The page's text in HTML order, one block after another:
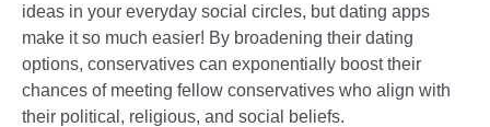
ideas in your everyday social circles, but dating apps
make it so much easier! By broadening their dating
options, conservatives can exponentially boost their
chances of meeting fellow conservatives who align with
their political, religious, and social beliefs.